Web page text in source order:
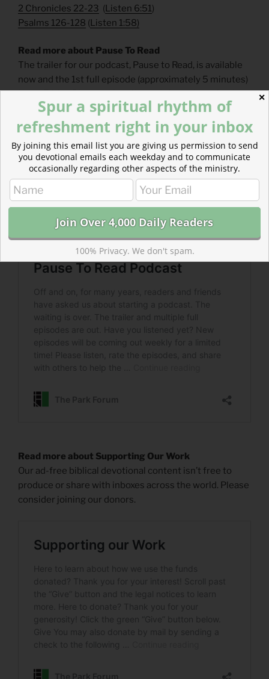
2 Chronicles 22-23 (Listen 6:51)
Psalms 126-128 (Listen 1:58)
Read more about Pause To Read
The trailer for our podcast, Pause to Read, is available
now and the 1st full episode (approximately 5 minutes)
is out Friday. Please subscribe and share the episodes.
Read more about Supporting Our Work
Our ad-free biblical devotional content isn’t free to
produce or share with inboxes across the world. Please
consider joining our donors.
✕
Spur a spiritual rhythm of
refreshment right in your inbox
By joining this email list you are giving us permission to send
you devotional emails each weekday and to communicate
occasionally regarding other aspects of the ministry.
100% Privacy. We don't spam.